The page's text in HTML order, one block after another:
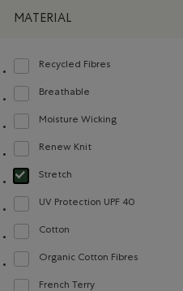
MATERIAL
Recycled Fibres
Refine by Material:
Breathable
Refine by Material:
Moisture Wicking
Refine by Material:
Renew Knit
Refine by Material: Renew
Stretch
selected Refined by Material:
UV Protection UPF 40
Refine by Material:
Cotton
Refine by Material: Coton(Cotton)
Organic Cotton Fibres
Refine by Material:
French Terry